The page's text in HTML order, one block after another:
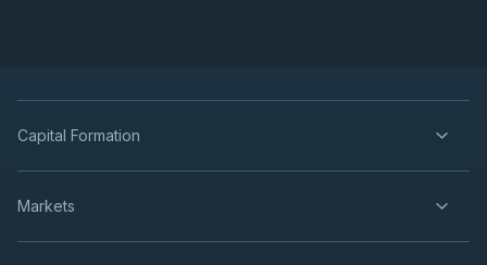
Capital Formation
Markets